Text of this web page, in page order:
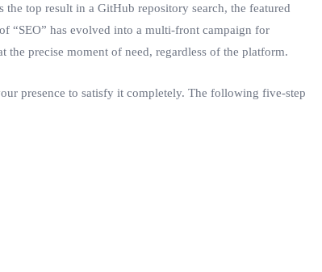
the top result in a GitHub repository search, the featured
“SEO” has evolved into a multi-front campaign for
precise moment of need, regardless of the platform.
presence to satisfy it completely. The following five-step